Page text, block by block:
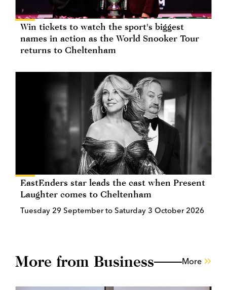
Win tickets to watch the sport's biggest
names in action as the World Snooker Tour
returns to Cheltenham
EastEnders star leads the cast when Present
Laughter comes to Cheltenham
Tuesday 29 September to Saturday 3 October 2026
More from Business More